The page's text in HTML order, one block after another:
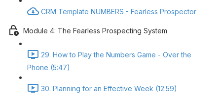
CRM Template NUMBERS - Fearless Prospector
Module 4: The Fearless Prospecting System
29. How to Play the Numbers Game - Over the
Phone (5:47)
30. Planning for an Effective Week (12:59)